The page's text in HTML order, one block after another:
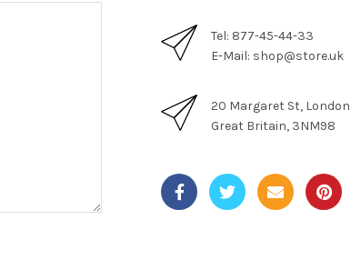
Tel: 877-45-44-33
E-Mail: shop@store.uk
20 Margaret St, London
Great Britain, 3NM98